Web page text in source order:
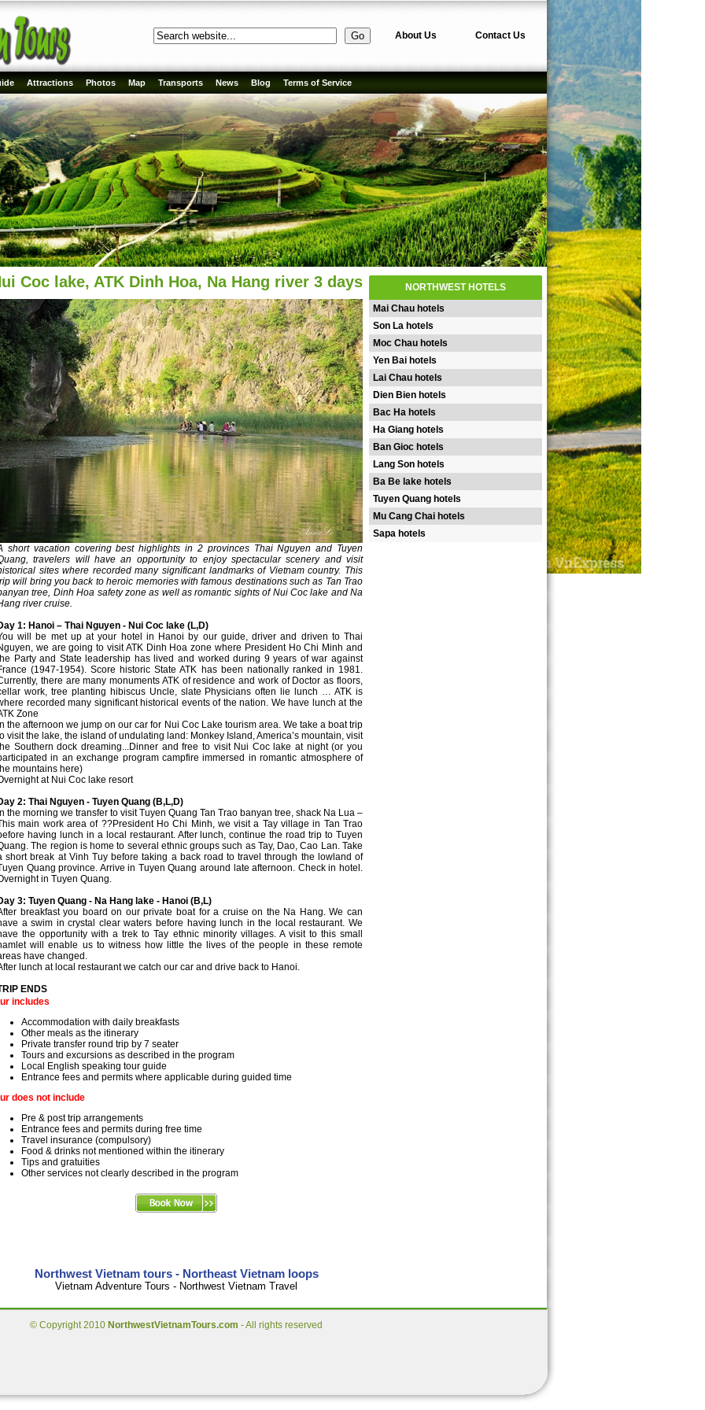
About Us Contact Us
Attractions Photos Map Transports News Blog Terms of Service
Coc lake, ATK Dinh Hoa, Na Hang river 3 days
short vacation covering best highlights in 2 provinces Thai Nguyen and Tuyen
travelers will have an opportunity to enjoy spectacular scenery and visit
sites where recorded many significant landmarks of Vietnam country. This
will bring you back to heroic memories with famous destinations such as Tan Trao
tree, Dinh Hoa safety zone as well as romantic sights of Nui Coc lake and Na
river cruise.
1: Hanoi – Thai Nguyen - Nui Coc lake (L,D)
will be met up at your hotel in Hanoi by our guide, driver and driven to Thai
we are going to visit ATK Dinh Hoa zone where President Ho Chi Minh and
Party and State leadership has lived and worked during 9 years of war against
(1947-1954). Score historic State ATK has been nationally ranked in 1981.
there are many monuments ATK of residence and work of Doctor as floors,
work, tree planting hibiscus Uncle, slate Physicians often lie lunch … ATK is
recorded many significant historical events of the nation. We have lunch at the
Zone
the afternoon we jump on our car for Nui Coc Lake tourism area. We take a boat trip
visit the lake, the island of undulating land: Monkey Island, America’s mountain, visit
Southern dock dreaming...Dinner and free to visit Nui Coc lake at night (or you
in an exchange program campfire immersed in romantic atmosphere of
mountains here)
at Nui Coc lake resort
2: Thai Nguyen - Tuyen Quang (B,L,D)
the morning we transfer to visit Tuyen Quang Tan Trao banyan tree, shack Na Lua –
main work area of ??President Ho Chi Minh, we visit a Tay village in Tan Trao
having lunch in a local restaurant. After lunch, continue the road trip to Tuyen
The region is home to several ethnic groups such as Tay, Dao, Cao Lan. Take
short break at Vinh Tuy before taking a back road to travel through the lowland of
Quang province. Arrive in Tuyen Quang around late afternoon. Check in hotel.
in Tuyen Quang.
3: Tuyen Quang - Na Hang lake - Hanoi (B,L)
breakfast you board on our private boat for a cruise on the Na Hang. We can
a swim in crystal clear waters before having lunch in the local restaurant. We
the opportunity with a trek to Tay ethnic minority villages. A visit to this small
will enable us to witness how little the lives of the people in these remote
have changed.
lunch at local restaurant we catch our car and drive back to Hanoi.
ENDS
includes
Accommodation with daily breakfasts
Other meals as the itinerary
Private transfer round trip by 7 seater
Tours and excursions as described in the program
Local English speaking tour guide
Entrance fees and permits where applicable during guided time
does not include
Pre & post trip arrangements
Entrance fees and permits during free time
Travel insurance (compulsory)
Food & drinks not mentioned within the itinerary
Tips and gratuities
Other services not clearly described in the program
Northwest Vietnam tours - Northeast Vietnam loops
Vietnam Adventure Tours - Northwest Vietnam Travel
NORTHWEST HOTELS
Mai Chau hotels
Son La hotels
Moc Chau hotels
Yen Bai hotels
Lai Chau hotels
Dien Bien hotels
Bac Ha hotels
Ha Giang hotels
Ban Gioc hotels
Lang Son hotels
Ba Be lake hotels
Tuyen Quang hotels
Mu Cang Chai hotels
Sapa hotels
© Copyright 2010 NorthwestVietnamTours.com - All rights reserved